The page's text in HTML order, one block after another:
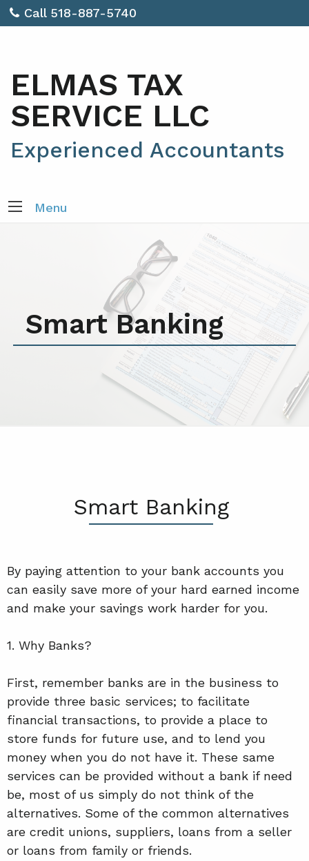
Call 518-887-5740
ELMAS TAX
SERVICE LLC
Experienced Accountants
Menu
Smart Banking
Smart Banking
By paying attention to your bank accounts you
can easily save more of your hard earned income
and make your savings work harder for you.
1. Why Banks?
First, remember banks are in the business to
provide three basic services; to facilitate
financial transactions, to provide a place to
store funds for future use, and to lend you
money when you do not have it. These same
services can be provided without a bank if need
be, most of us simply do not think of the
alternatives. Some of the common alternatives
are credit unions, suppliers, loans from a seller
or loans from family or friends.